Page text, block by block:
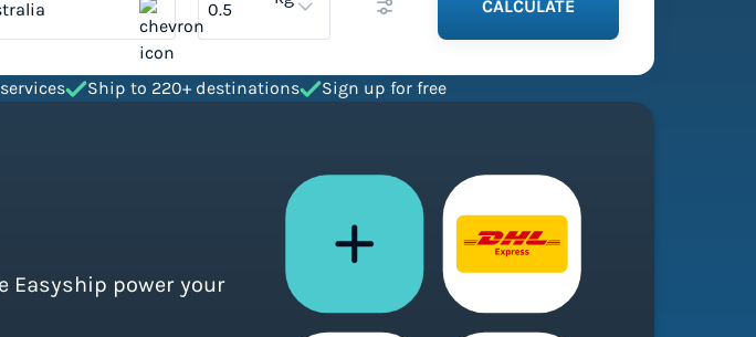
CALCULATE
Ship to 220+ destinations Sign up for free
Easyship power your